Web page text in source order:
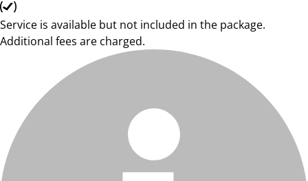
Service is available but not included in the package.
Additional fees are charged.